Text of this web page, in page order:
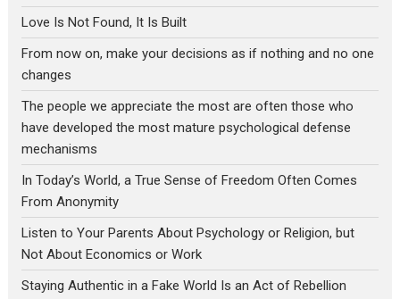
Love Is Not Found, It Is Built
From now on, make your decisions as if nothing and no one
changes
The people we appreciate the most are often those who
have developed the most mature psychological defense
mechanisms
In Today’s World, a True Sense of Freedom Often Comes
From Anonymity
Listen to Your Parents About Psychology or Religion, but
Not About Economics or Work
Staying Authentic in a Fake World Is an Act of Rebellion